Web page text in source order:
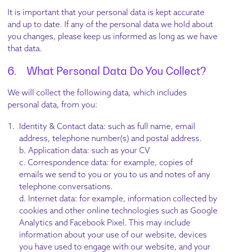
It is important that your personal data is kept accurate
and up to date. If any of the personal data we hold about
you changes, please keep us informed as long as we have
that data.
6. What Personal Data Do You Collect?
We will collect the following data, which includes
personal data, from you:
Identity & Contact data: such as full name, email
address, telephone number(s) and postal address.
b. Application data: such as your CV
c. Correspondence data: for example, copies of
emails we send to you or you to us and notes of any
telephone conversations.
d. Internet data: for example, information collected by
cookies and other online technologies such as Google
Analytics and Facebook Pixel. This may include
information about your use of our website, devices
you have used to engage with our website, and your